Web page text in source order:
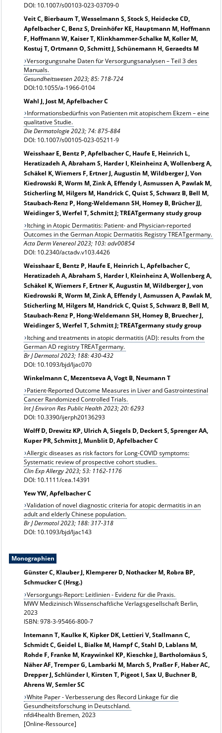
DOI: 10.1007/s00103-023-03709-0
Veit C, Bierbaum T, Wesselmann S, Stock S, Heidecke CD,
Apfelbacher C, Benz S, Dreinhöfer KE, Hauptmann M, Hoffmann
F, Hoffmann W, Kaiser T, Klinkhammer-Schalke M, Koller M,
Kostuj T, Ortmann O, Schmitt J, Schünemann H, Geraedts M
Versorgungsnahe Daten für Versorgungsanalysen – Teil 3 des
Manuals.
Gesundheitswesen 2023; 85: 718-724
DOI:10.1055/a-1966-0104
Wahl J, Jost M, Apfelbacher C
Informationsbedürfnis von Patienten mit atopischem Ekzem – eine
qualitative Studie.
Die Dermatologie2023; 74: 875-884
DOI: 10.1007/s00105-023-05211-9
Weisshaar E, Bentz P, Apfelbacher C, Haufe E, Heinrich L,
Heratizadeh A, Abraham S, Harder I, Kleinheinz A, Wollenberg A,
Schäkel K, Wiemers F, Ertner J, Augustin M, Wildberger J, Von
Kiedrowski R, Worm M, Zink A, Effendy I, Asmussen A, Pawlak M,
Sticherling M, Hilgers M, Handrick C, Quist S, Schwarz B, Bell M,
Staubach-Renz P, Hong-Weldemann SH, Homey B, Brücher JJ,
Weidinger S, Werfel T, Schmitt J; TREATgermany study group
Itching in Atopic Dermatitis: Patient- and Physician-reported
Outcomes in the German Atopic Dermatitis Registry TREATgermany.
Acta Derm Venereol 2023; 103: adv00854
DOI: 10.2340/actadv.v103.4426
Weisshaar E, Bentz P, Haufe E, Heinrich L, Apfelbacher C,
Heratizadeh A, Abraham S, Harder I, Kleinheinz A, Wollenberg A,
Schäkel K, Wiemers F, Ertner K, Augustin M, Wildberger J, von
Kiedrowski R, Worm M, Zink A, Effendy I, Asmussen A, Pawlak M,
Sticherling M, Hilgers M, Handrick C, Quist S, Schwarz B, Bell M,
Staubach-Renz P, Hong-Weldemann SH, Homey B, Bruecher J,
Weidinger S, Werfel T, Schmitt J; TREATgermany study group
Itching and treatments in atopic dermatitis (AD): results from the
German AD registry TREATgermany.
Br J Dermatol 2023; 188: 430-432
DOI: 10.1093/bjd/ljac070
Winkelmann C, Mezentseva A, Vogt B, Neumann T
Patient-Reported Outcome Measures in Liver and Gastrointestinal
Cancer Randomized Controlled Trials.
Int J Environ Res Public Health 2023; 20: 6293
DOI: 10.3390/ijerph20136293
Wolff D, Drewitz KP, Ulrich A, Siegels D, Deckert S, Sprenger AA,
Kuper PR, Schmitt J, Munblit D, Apfelbacher C
Allergic diseases as risk factors for Long-COVID symptoms:
Systematic review of prospective cohort studies.
Clin Exp Allergy 2023;53: 1162-1176
DOI: 10.1111/cea.14391
Yew YW, Apfelbacher C
Validation of novel diagnostic criteria for atopic dermatitis in an
adult and elderly Chinese population.
Br J Dermatol 2023; 188: 317-318
DOI: 10.1093/bjd/ljac143
Monographien
Günster C, Klauber J, Klemperer D, Nothacker M, Robra BP,
Schmucker C (Hrsg.)
Versorgungs-Report: Leitlinien - Evidenz für die Praxis.
MWV Medizinisch Wissenschaftliche Verlagsgesellschaft Berlin,
2023
ISBN: 978-3-95466-800-7
Intemann T, Kaulke K, Kipker DK, Lettieri V, Stallmann C,
Schmidt C, Geidel L, Bialke M, Hampf C, Stahl D, Lablans M,
Rohde F, Franke M, Kraywinkel KP, Kieschke J, Bartholomäus S,
Näher AF, Tremper G, Lambarki M, March S, Praßer F, Haber AC,
Drepper J, Schlünder I, Kirsten T, Pigeot I, Sax U, Buchner B,
Ahrens W, Semler SC
White Paper - Verbesserung des Record Linkage für die
Gesundheitsforschung in Deutschland.
nfdi4health Bremen, 2023
[Online-Ressource]